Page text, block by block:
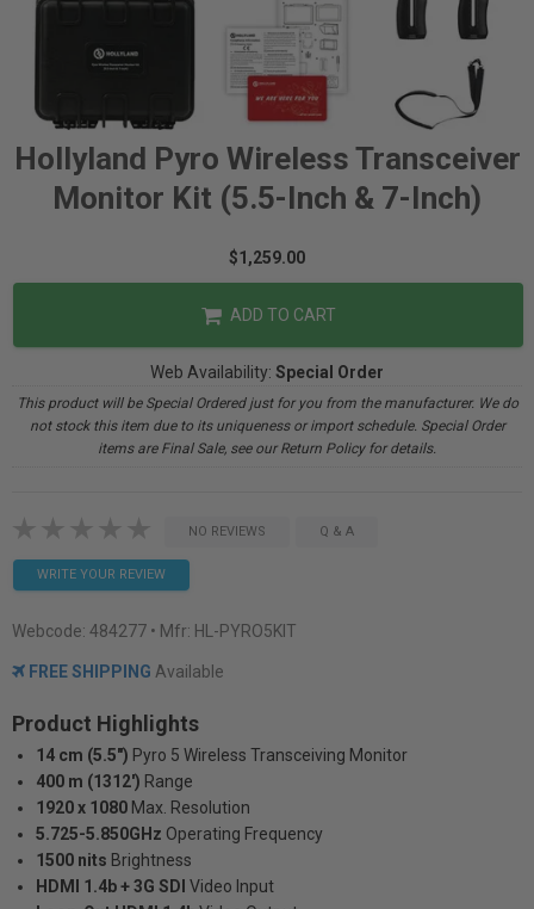
Hollyland Pyro Wireless Transceiver
Monitor Kit (5.5-Inch & 7-Inch)
$1,259.00
ADD TO CART
Web Availability: Special Order
This product will be Special Ordered just for you from the manufacturer. We do
not stock this item due to its uniqueness or import schedule. Special Order
items are Final Sale, see our Return Policy for details.
NO REVIEWS Q & A
WRITE YOUR REVIEW
Webcode: 484277 • Mfr: HL-PYRO5KIT
FREE SHIPPING Available
Product Highlights
14 cm (5.5") Pyro 5 Wireless Transceiving Monitor
400 m (1312') Range
1920 x 1080 Max. Resolution
5.725-5.850GHz Operating Frequency
1500 nits Brightness
HDMI 1.4b + 3G SDI Video Input